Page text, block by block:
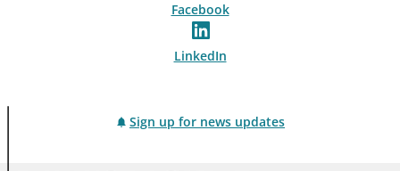
Facebook
LinkedIn
Sign up for news updates